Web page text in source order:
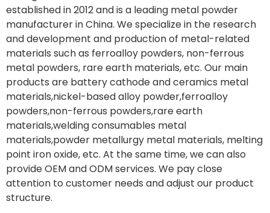
established in 2012 and is a leading metal powder
manufacturer in China. We specialize in the research
and development and production of metal-related
materials such as ferroalloy powders, non-ferrous
metal powders, rare earth materials, etc. Our main
products are battery cathode and ceramics metal
materials,nickel-based alloy powder,ferroalloy
powders,non-ferrous powders,rare earth
materials,welding consumables metal
materials,powder metallurgy metal materials, melting
point iron oxide, etc. At the same time, we can also
provide OEM and ODM services. We pay close
attention to customer needs and adjust our product
structure.